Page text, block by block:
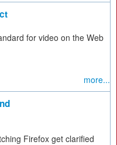
for video on the Web
more...
Firefox get clarified